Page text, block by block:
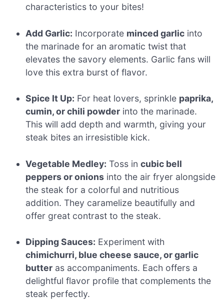
characteristics to your bites!
Add Garlic: Incorporate minced garlic into
the marinade for an aromatic twist that
elevates the savory elements. Garlic fans will
love this extra burst of flavor.
Spice It Up: For heat lovers, sprinkle paprika,
cumin, or chili powder into the marinade.
This will add depth and warmth, giving your
steak bites an irresistible kick.
Vegetable Medley: Toss incubic bell
peppers or onions into the air fryer alongside
the steak for a colorful and nutritious
addition. They caramelize beautifully and
offer great contrast to the steak.
Dipping Sauces: Experiment with
chimichurri, blue cheese sauce, or garlic
butter as accompaniments. Each offers a
delightful flavor profile that complements the
steak perfectly.